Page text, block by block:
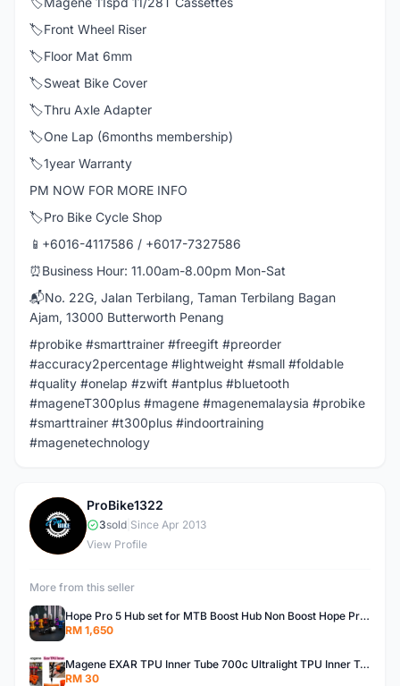
🏷️Front Wheel Riser
🏷️Floor Mat 6mm
🏷️Sweat Bike Cover
🏷️Thru Axle Adapter
🏷️One Lap (6months membership)
🏷️1year Warranty
PM NOW FOR MORE INFO
🏷️Pro Bike Cycle Shop
📱+6016-4117586 / +6017-7327586
⏰Business Hour: 11.00am-8.00pm Mon-Sat
📬No. 22G, Jalan Terbilang, Taman Terbilang Bagan
Ajam, 13000 Butterworth Penang
#probike #smarttrainer #freegift #preorder
#accuracy2percentage #lightweight #small #foldable
#quality #onelap #zwift #antplus #bluetooth
#mageneT300plus #magene #magenemalaysia #probike
#smarttrainer #t300plus #indoortraining
#magenetechnology
P
ProBike1322
3sold Since Apr 2013
View Profile
More from this seller
Hope Pro 5 Hub set for MTB Boost Hub Non Boost Hope Pro 5 Bicycle Hub for Boost & Non Boost Hope Hub Pro 5 Boost Hub
RM 1,650
Magene EXAR TPU Inner Tube 700c Ultralight TPU Inner Tube Magene TPU Inner Tube
RM 30